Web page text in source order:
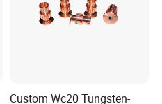
Custom Wc20 Tungsten-